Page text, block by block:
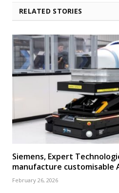
RELATED STORIES
Siemens, Expert
manufacture customisable
February 26, 2026